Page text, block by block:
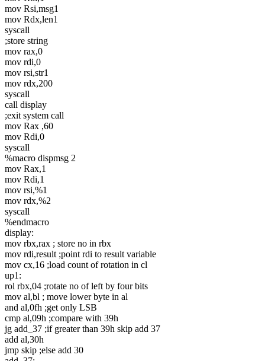
mov Rsi,msg1
mov Rdx,len1
syscall
;store string
mov rax,0
mov rdi,0
mov rsi,str1
mov rdx,200
syscall
call display
;exit system call
mov Rax ,60
mov Rdi,0
syscall
%macro dispmsg 2
mov Rax,1
mov Rdi,1
mov rsi,%1
mov rdx,%2
syscall
%endmacro
display:
mov rbx,rax ; store no in rbx
mov rdi,result ;point rdi to result variable
mov cx,16 ;load count of rotation in cl
up1:
rol rbx,04 ;rotate no of left by four bits
mov al,bl ; move lower byte in al
and al,0fh ;get only LSB
cmp al,09h ;compare with 39h
jg add_37 ;if greater than 39h skip add 37
add al,30h
jmp skip ;else add 30